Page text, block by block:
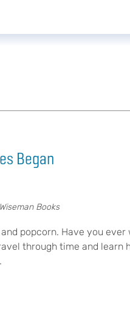
Began
Books
popcorn. Have you
through time and